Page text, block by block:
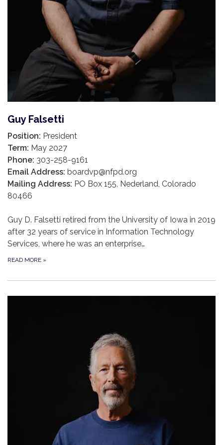
Guy Falsetti
Position: President
Term: May 2027
Phone: 303-258-9161
Email Address: boardvp@nfpd.org
Mailing Address: PO Box 155, Nederland, Colorado
80466
Guy D. Falsetti retired from the University of Iowa in 2019
after 32 years of service in Information Technology
Services, where he was an enterprise…
READ MORE »